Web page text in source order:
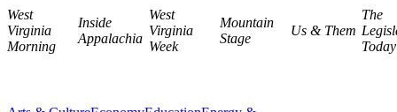
West
Virginia
Morning
Inside
Appalachia
West
Virginia
Week
Mountain
Stage
Us & Them
The
Today